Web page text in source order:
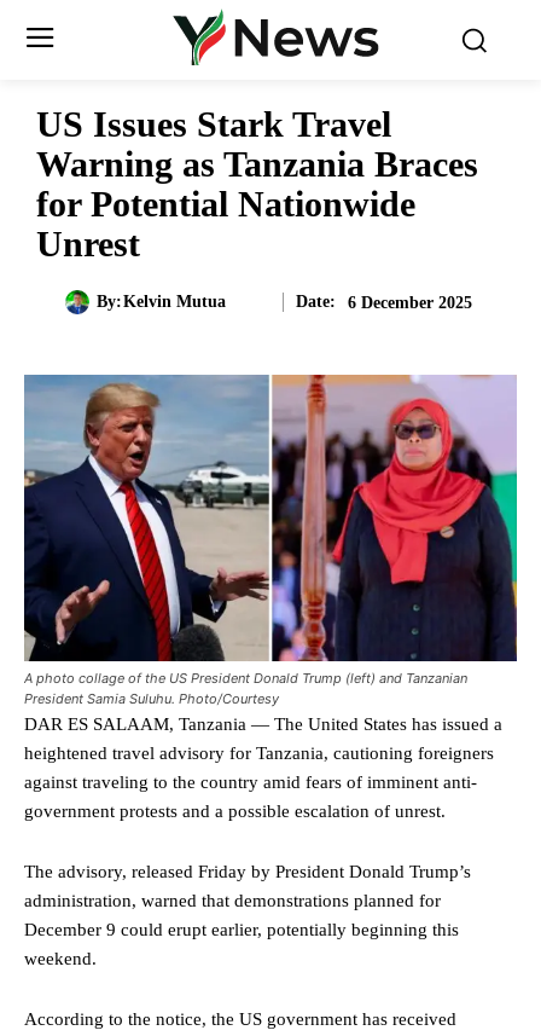
US Issues Stark Travel
Warning as Tanzania Braces
for Potential Nationwide
Unrest
By:Kelvin Mutua Date: 6 December 2025
A photo collage of the US President Donald Trump (left) and Tanzanian
President Samia Suluhu. Photo/Courtesy
DAR ES SALAAM, Tanzania — The United States has issued a
heightened travel advisory for Tanzania, cautioning foreigners
against traveling to the country amid fears of imminent anti-
government protests and a possible escalation of unrest.
The advisory, released Friday by President Donald Trump’s
administration, warned that demonstrations planned for
December 9 could erupt earlier, potentially beginning this
weekend.
According to the notice, the US government has received